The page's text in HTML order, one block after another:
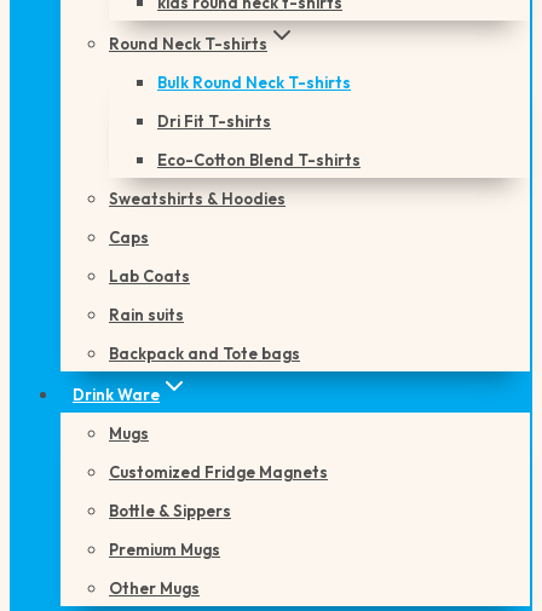
Round Neck T-shirts
Bulk Round Neck T-shirts
Dri Fit T-shirts
Eco-Cotton Blend T-shirts
Sweatshirts & Hoodies
Caps
Lab Coats
Rain suits
Backpack and Tote bags
Drink Ware
Mugs
Customized Fridge Magnets
Bottle & Sippers
Premium Mugs
Other Mugs